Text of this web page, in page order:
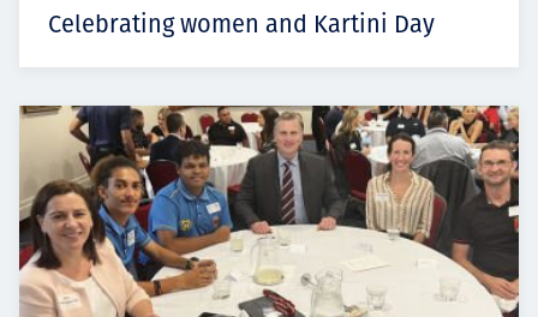
Celebrating women and Kartini Day